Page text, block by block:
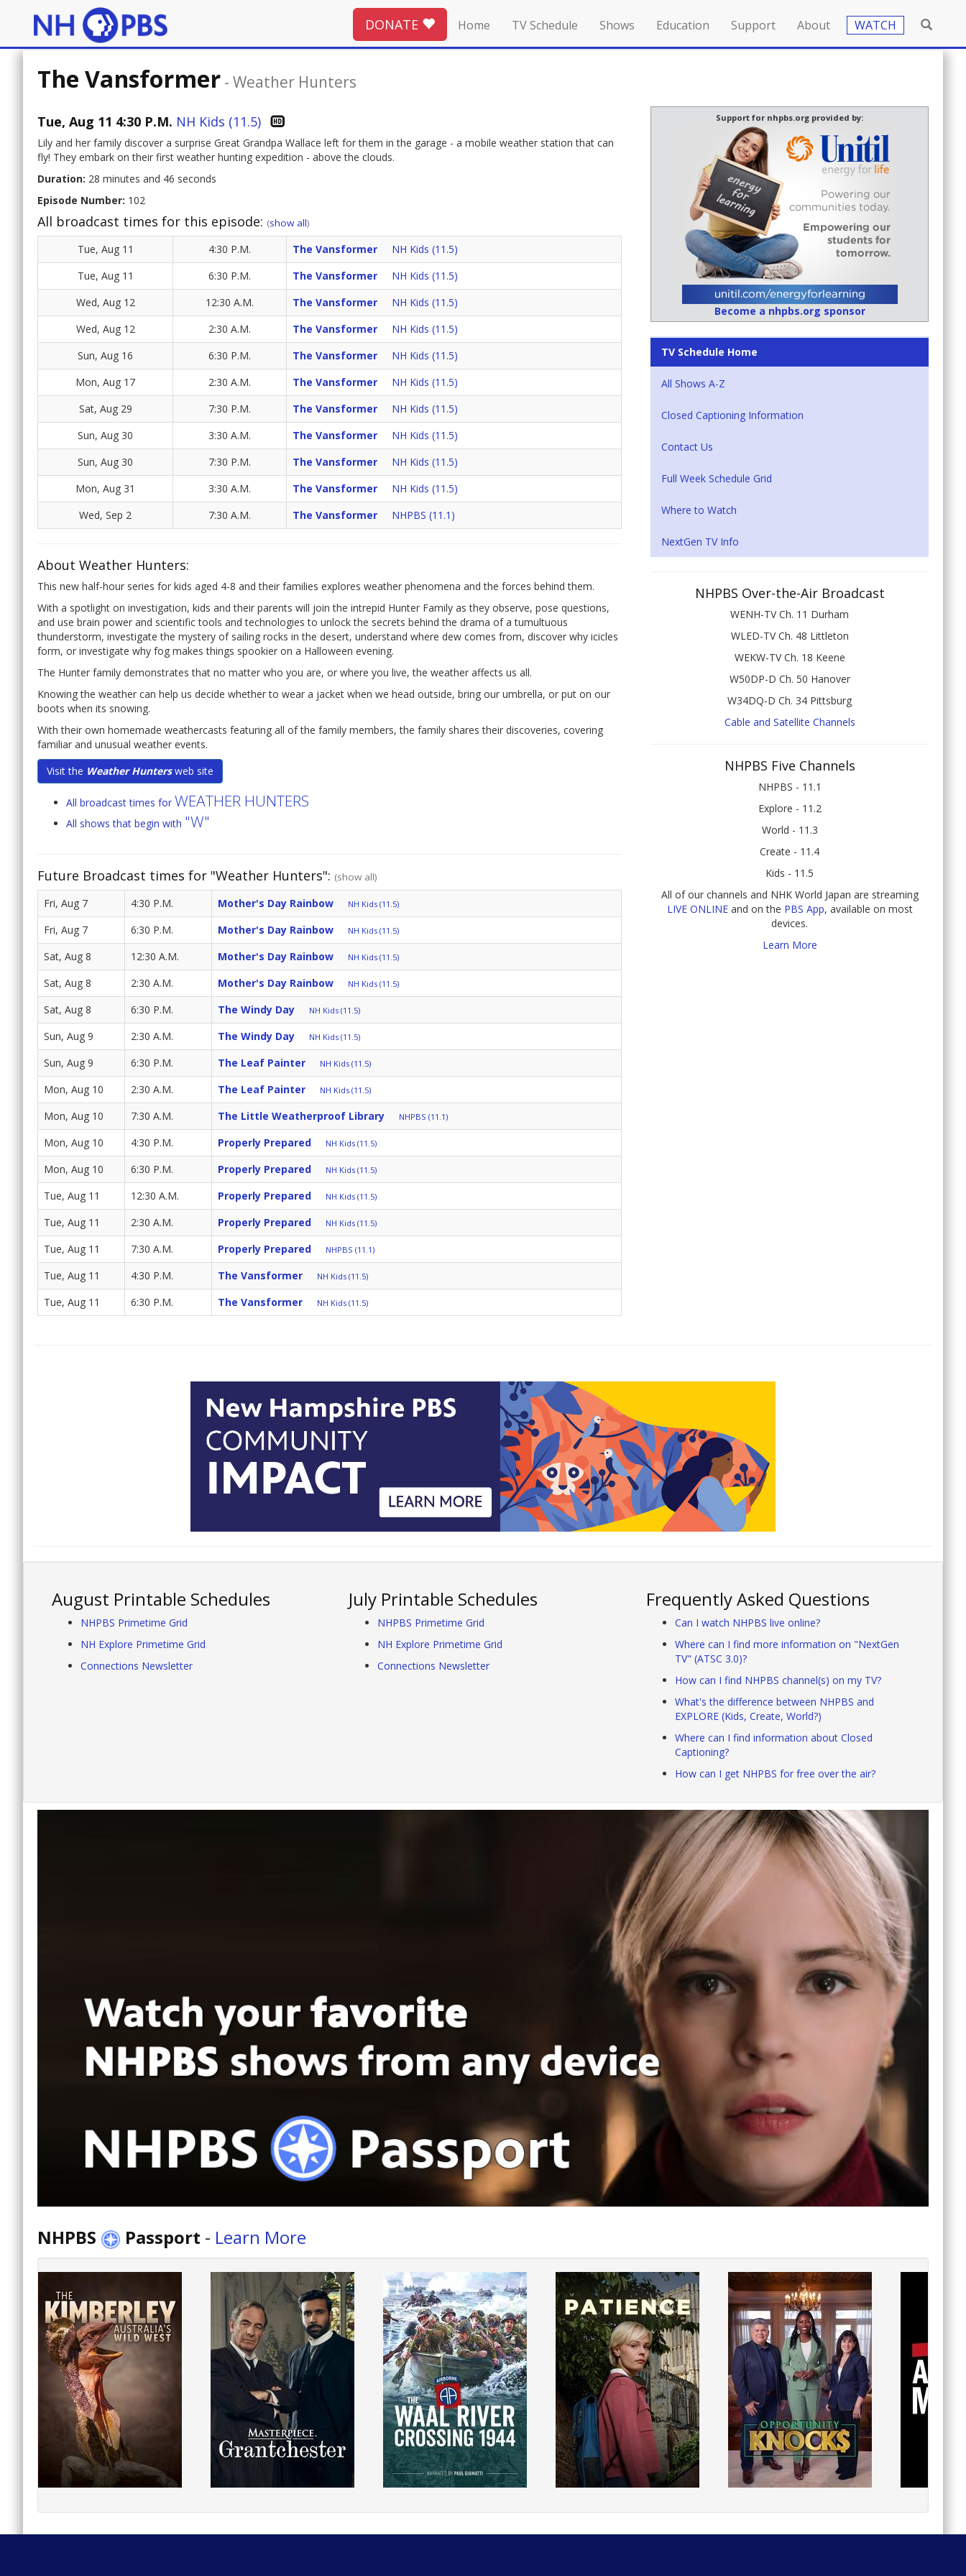
DONATE Home TV Schedule Shows Education Support About WATCH
The Vansformer - Weather Hunters
Tue, Aug 11 4:30 P.M. NH Kids (11.5)
Lily and her family discover a surprise Great Grandpa Wallace left for them in the garage - a mobile weather station that can
fly! They embark on their first weather hunting expedition - above the clouds.
Duration: 28 minutes and 46 seconds
Episode Number: 102
All broadcast times for this episode: (show all)
Tue, Aug 11 4:30 P.M. The Vansformer
NH Kids (11.5)
Tue, Aug 11
6:30 P.M. The Vansformer
NH Kids (11.5)
Wed, Aug 12
12:30 A.M. The Vansformer
NH Kids (11.5)
Wed, Aug 12
2:30 A.M. The Vansformer
NH Kids (11.5)
Sun, Aug 16
6:30 P.M. The Vansformer
NH Kids (11.5)
Mon, Aug 17
2:30 A.M. The Vansformer
NH Kids (11.5)
Sat, Aug 29
7:30 P.M. The Vansformer
NH Kids (11.5)
Sun, Aug 30
3:30 A.M. The Vansformer
NH Kids (11.5)
Sun, Aug 30
7:30 P.M. The Vansformer
NH Kids (11.5)
Mon, Aug 31
3:30 A.M. The Vansformer
NH Kids (11.5)
Wed, Sep 2
7:30 A.M. The Vansformer NHPBS (11.1)
About Weather Hunters:
This new half-hour series for kids aged 4-8 and their families explores weather phenomena and the forces behind them.
With a spotlight on investigation, kids and their parents will join the intrepid Hunter Family as they observe, pose questions,
and use brain power and scientific tools and technologies to unlock the secrets behind the drama of a tumultuous
thunderstorm, investigate the mystery of sailing rocks in the desert, understand where dew comes from, discover why icicles
form, or investigate why fog makes things spookier on a Halloween evening.
The Hunter family demonstrates that no matter who you are, or where you live, the weather affects us all.
Knowing the weather can help us decide whether to wear a jacket when we head outside, bring our umbrella, or put on our
boots when its snowing.
With their own homemade weathercasts featuring all of the family members, the family shares their discoveries, covering
familiar and unusual weather events.
Visit the Weather Huntersweb site
All broadcast times for WEATHER HUNTERS
All shows that begin with "W"
Future Broadcast times for "Weather Hunters": (show all)
Fri, Aug 7 4:30 P.M. Mother's Day Rainbow NH Kids (11.5)
Fri, Aug 7 6:30 P.M. Mother's Day Rainbow NH Kids (11.5)
Sat, Aug 8 12:30 A.M. Mother's Day Rainbow NH Kids (11.5)
Sat, Aug 8 2:30 A.M. Mother's Day Rainbow NH Kids (11.5)
Sat, Aug 8 6:30 P.M. The Windy Day NH Kids (11.5)
Sun, Aug 9 2:30 A.M. The Windy Day NH Kids (11.5)
Sun, Aug 9 6:30 P.M. The Leaf Painter NH Kids (11.5)
Mon, Aug 10 2:30 A.M. The Leaf Painter NH Kids (11.5)
Mon, Aug 10 7:30 A.M. The Little Weatherproof Library NHPBS (11.1)
Mon, Aug 10 4:30 P.M. Properly Prepared NH Kids (11.5)
Mon, Aug 10 6:30 P.M. Properly Prepared NH Kids (11.5)
Tue, Aug 11 12:30 A.M. Properly Prepared NH Kids (11.5)
Tue, Aug 11 2:30 A.M. Properly Prepared NH Kids (11.5)
Tue, Aug 11 7:30 A.M. Properly Prepared NHPBS (11.1)
Tue, Aug 11 4:30 P.M. The Vansformer NH Kids (11.5)
Tue, Aug 11 6:30 P.M. The Vansformer NH Kids (11.5)
Support for nhpbs.org provided by:
Become a nhpbs.org sponsor
TV Schedule Home
All Shows A-Z
Closed Captioning Information
Contact Us
Full Week Schedule Grid
Where to Watch
NextGen TV Info
NHPBS Over-the-Air Broadcast
WENH-TV Ch. 11 Durham
WLED-TV Ch. 48 Littleton
WEKW-TV Ch. 18 Keene
W50DP-D Ch. 50 Hanover
W34DQ-D Ch. 34 Pittsburg
Cable and Satellite Channels
NHPBS Five Channels
NHPBS - 11.1
Explore - 11.2
World - 11.3
Create - 11.4
Kids - 11.5
All of our channels and NHK World Japan are streaming
LIVE ONLINEand on the PBS App, available on most
devices.
Learn More
August Printable Schedules
NHPBS Primetime Grid
NH Explore Primetime Grid
Connections Newsletter
July Printable Schedules
NHPBS Primetime Grid
NH Explore Primetime Grid
Connections Newsletter
Frequently Asked Questions
Can I watch NHPBS live online?
Where can I find more information on "NextGen
TV" (ATSC 3.0)?
How can I find NHPBS channel(s) on my TV?
What's the difference between NHPBS and
EXPLORE (Kids, Create, World?)
Where can I find information about Closed
Captioning?
How can I get NHPBS for free over the air?
NHPBS Passport - Learn More